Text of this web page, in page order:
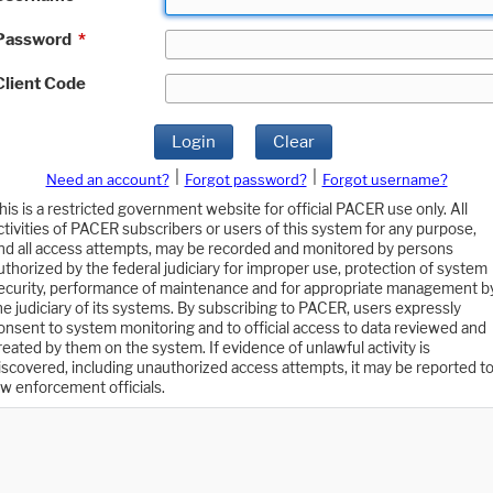
*
Code
Login Clear
Need an account? Forgot password?
Forgot username?
is a restricted government website for official PACER use only. All
of PACER subscribers or users of this system for any purpose,
all access attempts, may be recorded and monitored by persons
by the federal judiciary for improper use, protection of system
performance of maintenance and for appropriate management
judiciary of its systems. By subscribing to PACER, users expressly
to system monitoring and to official access to data reviewed and
by them on the system. If evidence of unlawful activity is
including unauthorized access attempts, it may be reported to
enforcement officials.